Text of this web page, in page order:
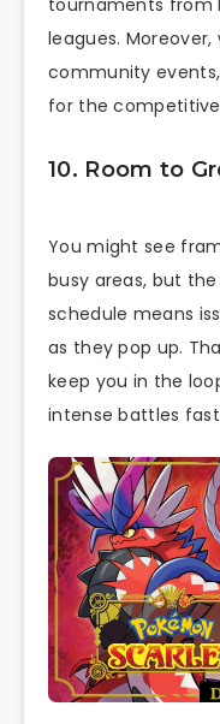
tournaments from
leagues.
community
for the
10. Room to
You might see
busy areas, but
schedule means
as they pop up.
keep you in the
intense battles